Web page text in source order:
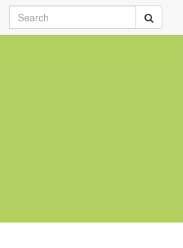
Search Submit